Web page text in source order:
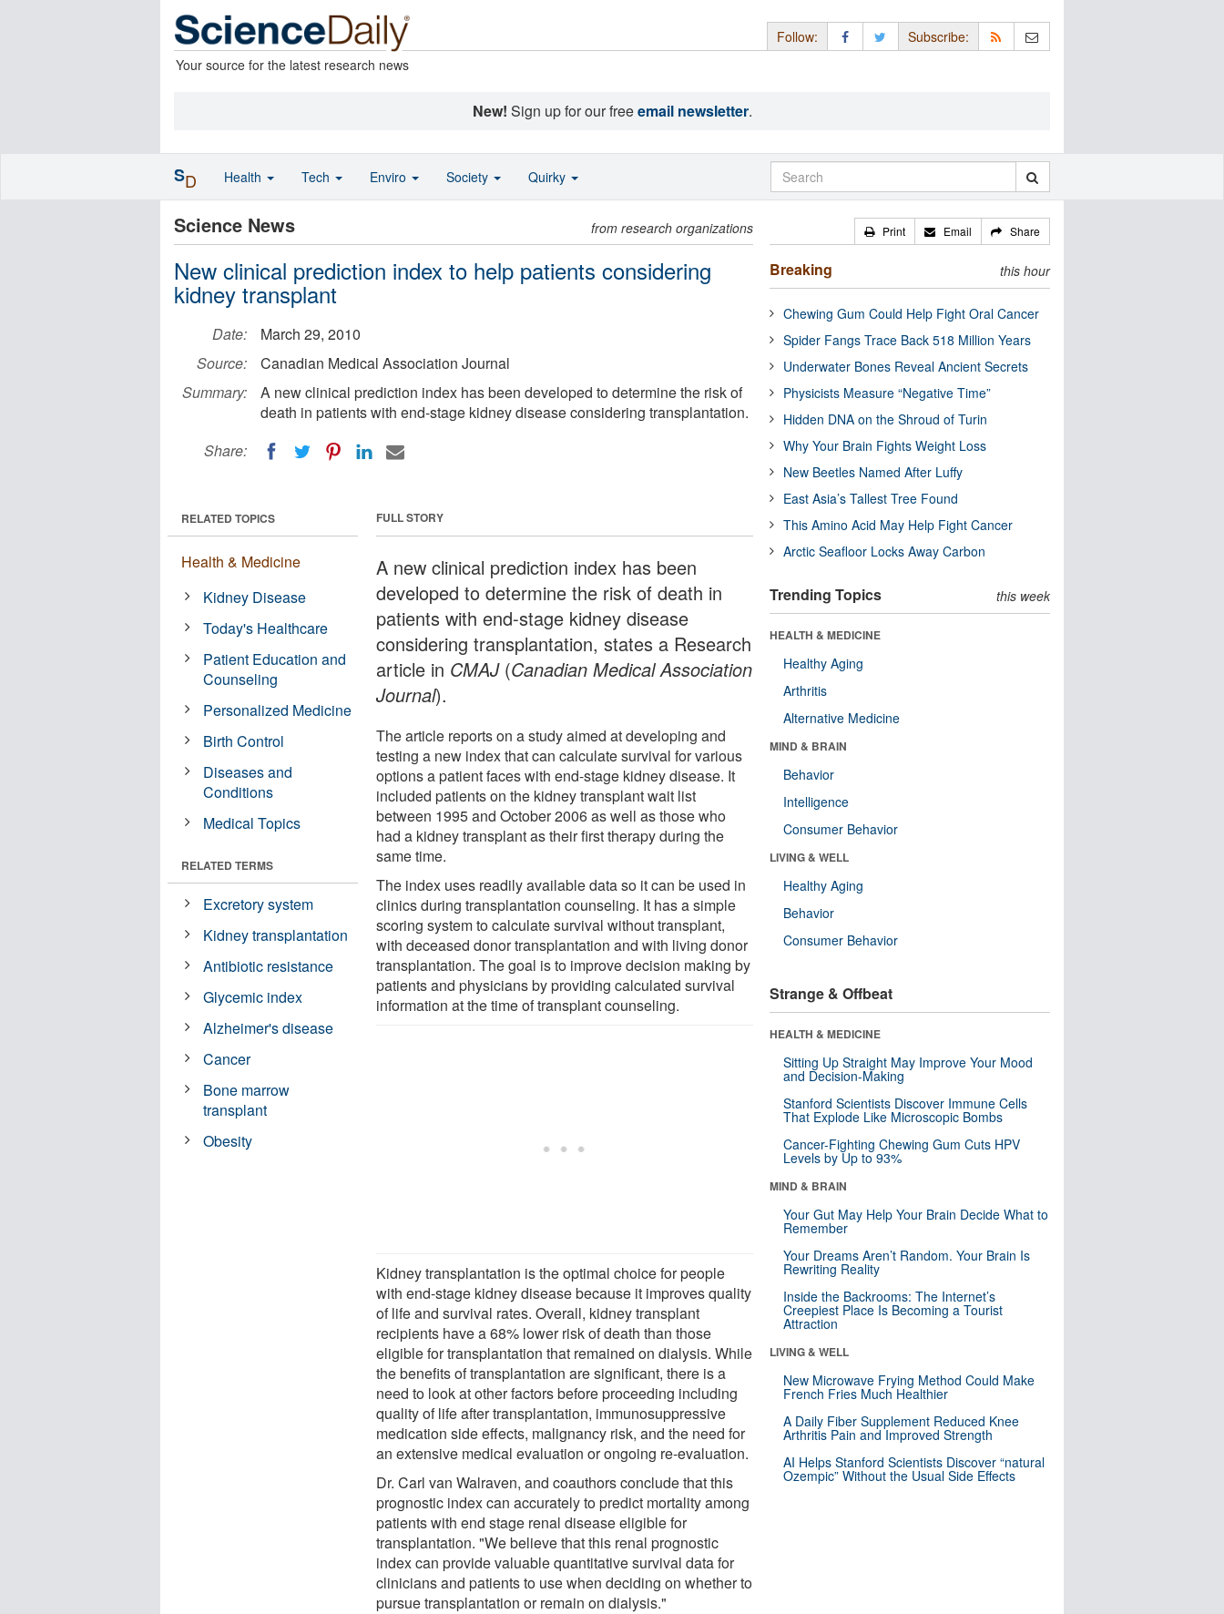
Your source for the latest research news
Follow: Subscribe:
New! Sign up for our freeemail newsletter.
Science News from research organizations
New clinical prediction index to help patients considering
kidney transplant
Date:
March 29, 2010
Source:
Canadian Medical Association Journal
Summary:
A new clinical prediction index has been developed to determine the risk of
death in patients with end-stage kidney disease considering transplantation.
Share:
FULL STORY
A new clinical prediction index has been
developed to determine the risk of death in
patients with end-stage kidney disease
considering transplantation, states a Research
article in CMAJ(Canadian Medical Association
Journal).
The article reports on a study aimed at developing and
testing a new index that can calculate survival for various
options a patient faces with end-stage kidney disease. It
included patients on the kidney transplant wait list
between 1995 and October 2006 as well as those who
had a kidney transplant as their first therapy during the
same time.
The index uses readily available data so it can be used in
clinics during transplantation counseling. It has a simple
scoring system to calculate survival without transplant,
with deceased donor transplantation and with living donor
transplantation. The goal is to improve decision making by
patients and physicians by providing calculated survival
information at the time of transplant counseling.
Kidney transplantation is the optimal choice for people
with end-stage kidney disease because it improves quality
of life and survival rates. Overall, kidney transplant
recipients have a 68% lower risk of death than those
eligible for transplantation that remained on dialysis. While
the benefits of transplantation are significant, there is a
need to look at other factors before proceeding including
quality of life after transplantation, immunosuppressive
medication side effects, malignancy risk, and the need for
an extensive medical evaluation or ongoing re-evaluation.
Dr. Carl van Walraven, and coauthors conclude that this
prognostic index can accurately to predict mortality among
patients with end stage renal disease eligible for
transplantation. "We believe that this renal prognostic
index can provide valuable quantitative survival data for
clinicians and patients to use when deciding on whether to
pursue transplantation or remain on dialysis."
RELATED TOPICS
Health & Medicine
Kidney Disease
Today's Healthcare
Patient Education and
Counseling
Personalized Medicine
Birth Control
Diseases and
Conditions
Medical Topics
RELATED TERMS
Excretory system
Kidney transplantation
Antibiotic resistance
Glycemic index
Alzheimer's disease
Cancer
Bone marrow
transplant
Obesity
Print Email Share
Breaking this hour
Chewing Gum Could Help Fight Oral Cancer
Spider Fangs Trace Back 518 Million Years
Underwater Bones Reveal Ancient Secrets
Physicists Measure “Negative Time”
Hidden DNA on the Shroud of Turin
Why Your Brain Fights Weight Loss
New Beetles Named After Luffy
East Asia’s Tallest Tree Found
This Amino Acid May Help Fight Cancer
Arctic Seafloor Locks Away Carbon
Trending Topics this week
HEALTH & MEDICINE
Healthy Aging
Arthritis
Alternative Medicine
MIND & BRAIN
Behavior
Intelligence
Consumer Behavior
LIVING & WELL
Healthy Aging
Behavior
Consumer Behavior
Strange & Offbeat
HEALTH & MEDICINE
Sitting Up Straight May Improve Your Mood
and Decision-Making
Stanford Scientists Discover Immune Cells
That Explode Like Microscopic Bombs
Cancer-Fighting Chewing Gum Cuts HPV
Levels by Up to 93%
MIND & BRAIN
Your Gut May Help Your Brain Decide What to
Remember
Your Dreams Aren’t Random. Your Brain Is
Rewriting Reality
Inside the Backrooms: The Internet’s
Creepiest Place Is Becoming a Tourist
Attraction
LIVING & WELL
New Microwave Frying Method Could Make
French Fries Much Healthier
A Daily Fiber Supplement Reduced Knee
Arthritis Pain and Improved Strength
AI Helps Stanford Scientists Discover “natural
Ozempic” Without the Usual Side Effects
SD Health Tech Enviro Society Quirky